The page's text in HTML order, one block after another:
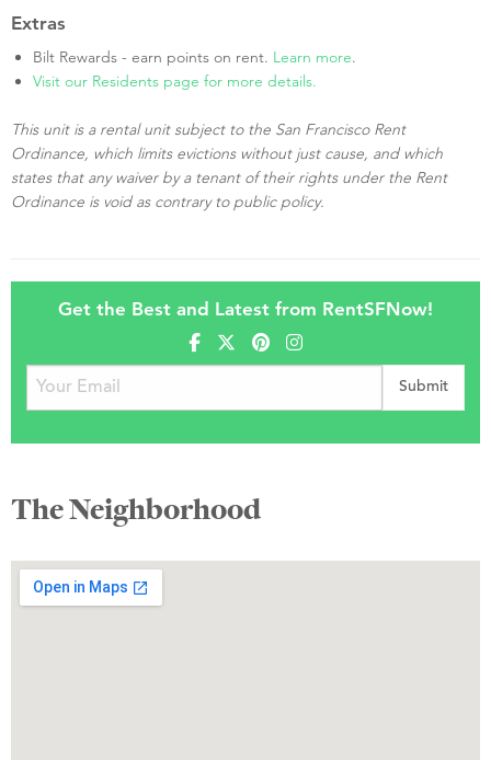
Extras
Bilt Rewards - earn points on rent. Learn more.
Visit our Residents page for more details.
This unit is a rental unit subject to the San Francisco Rent
Ordinance, which limits evictions without just cause, and which
states that any waiver by a tenant of their rights under the Rent
Ordinance is void as contrary to public policy.
Get the Best and Latest from RentSFNow!
The Neighborhood